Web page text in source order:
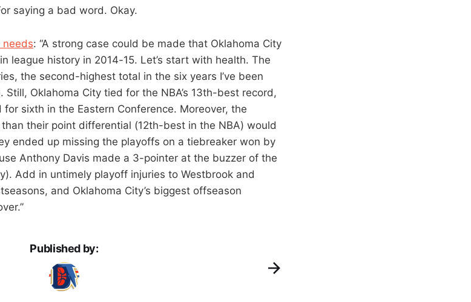
saying a bad word. Okay.
needs: “A strong case could be made that Oklahoma City
league history in 2014-15. Let’s start with health. The
the second-highest total in the six years I’ve been
Oklahoma City tied for the NBA’s 13th-best record,
sixth in the Eastern Conference. Moreover, the
their point differential (12th-best in the NBA) would
ended up missing the playoffs on a tiebreaker won by
Anthony Davis made a 3-pointer at the buzzer of the
Add in untimely playoff injuries to Westbrook and
and Oklahoma City’s biggest offseason
Published by: